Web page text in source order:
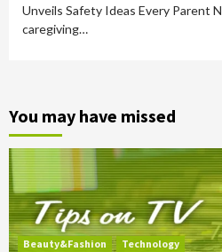
Unveils Safety Ideas Every Parent
caregiving…
You may have missed
Beauty&Fashion
Technology